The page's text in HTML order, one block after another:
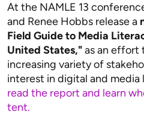
At the NAMLE 13
and Renee Hobbs release a
Field Guide to Media
United States,"as an effort
increasing variety of
interest in digital and media
read the report and learn
tent.